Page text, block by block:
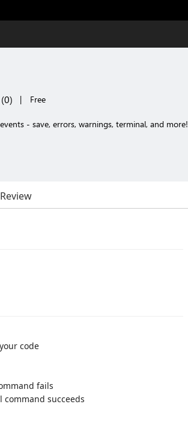
(0) | Free
- save, errors, warnings, terminal, and more!
code
fails
succeeds